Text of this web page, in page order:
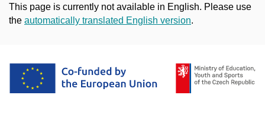
This page is currently not available in English. Please use
the automatically translated English version.